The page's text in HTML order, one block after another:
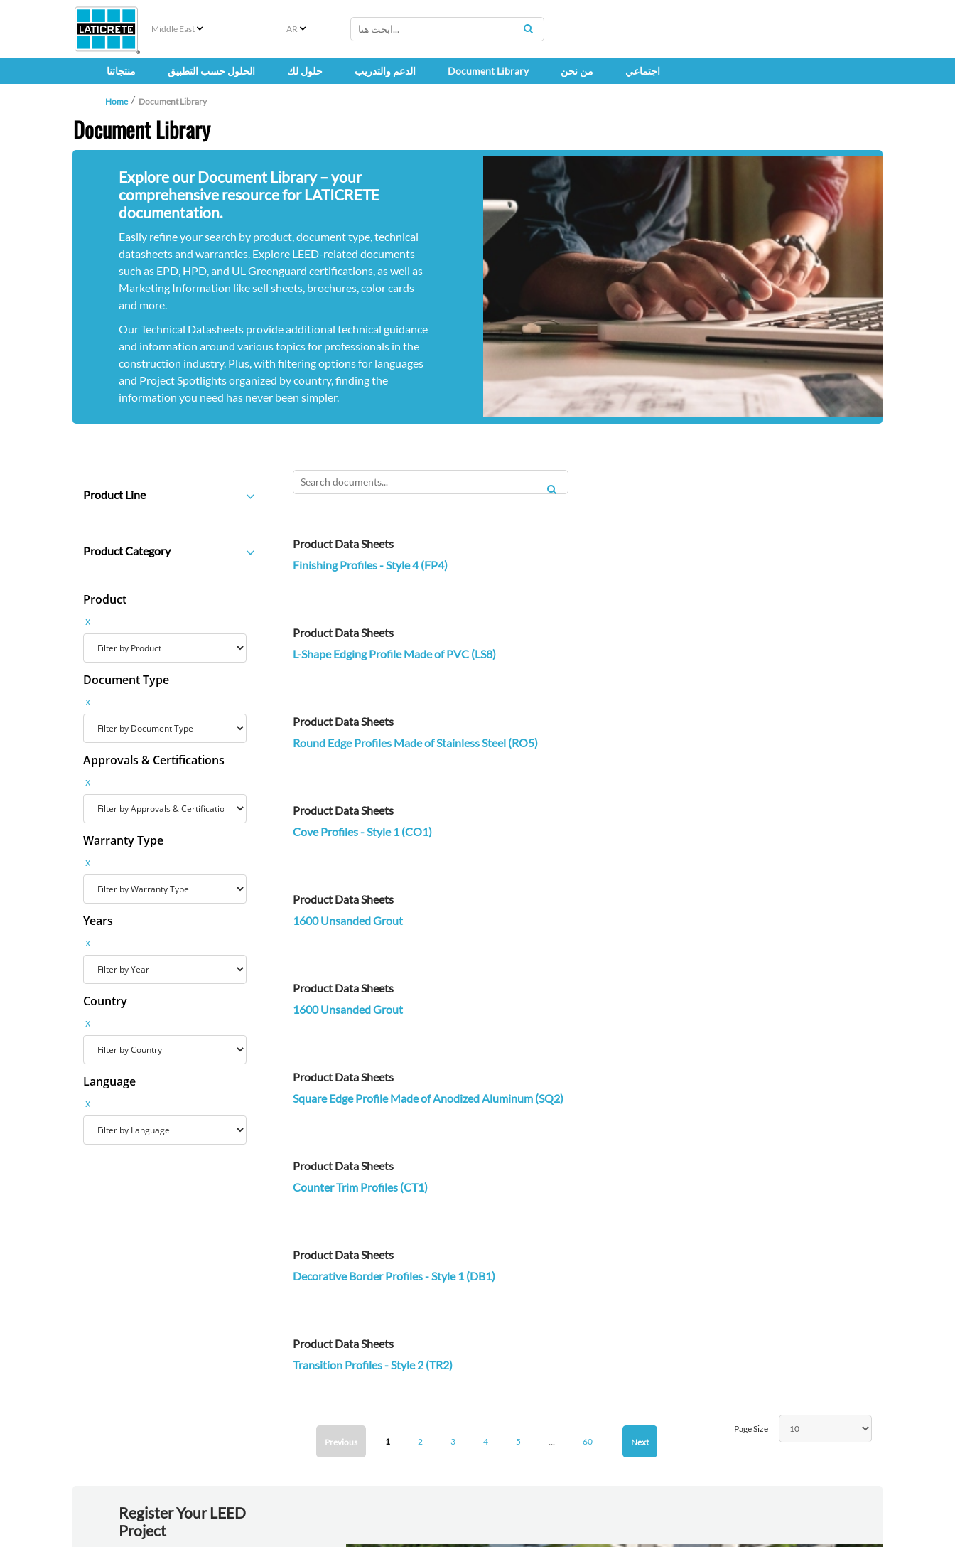
Middle East AR
SEARCH
منتجاتنا الحلول حسب التطبيق حلول لك الدعم والتدريب Document Library من نحن اجتماعي
Home Document Library
Document Library
Explore our Document Library – your
comprehensive resource for LATICRETE
documentation.
Easily refine your search by product, document type, technical
datasheets and warranties. Explore LEED-related documents
such as EPD, HPD, and UL Greenguard certifications, as well as
Marketing Information like sell sheets, brochures, color cards
and more.
Our Technical Datasheets provide additional technical guidance
and information around various topics for professionals in the
construction industry. Plus, with filtering options for languages
and Project Spotlights organized by country, finding the
information you need has never been simpler.
Product Line
Product Category
Product
x
Document Type
x
Approvals & Certifications
x
Warranty Type
x
Years
x
Country
x
Language
x
SEARCH
Product Data Sheets
Finishing Profiles - Style 4 (FP4)
Product Data Sheets
L-Shape Edging Profile Made of PVC (LS8)
Product Data Sheets
Round Edge Profiles Made of Stainless Steel (RO5)
Product Data Sheets
Cove Profiles - Style 1 (CO1)
Product Data Sheets
1600 Unsanded Grout
Product Data Sheets
1600 Unsanded Grout
Product Data Sheets
Square Edge Profile Made of Anodized Aluminum (SQ2)
Product Data Sheets
Counter Trim Profiles (CT1)
Product Data Sheets
Decorative Border Profiles - Style 1 (DB1)
Product Data Sheets
Transition Profiles - Style 2 (TR2)
Previous 1 2 3 4 5 ... 60 Next
Page Size
Register Your LEED
Project